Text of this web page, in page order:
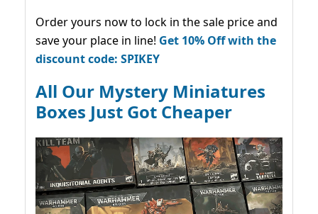
Order yours now to lock in the sale price and
save your place in line! Get 10% Off with the
discount code: SPIKEY
All Our Mystery Miniatures
Boxes Just Got Cheaper